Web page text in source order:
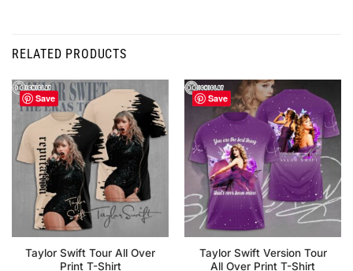
RELATED PRODUCTS
Save
Taylor Swift Tour All Over
Print T-Shirt
Save
Taylor Swift Version Tour
All Over Print T-Shirt